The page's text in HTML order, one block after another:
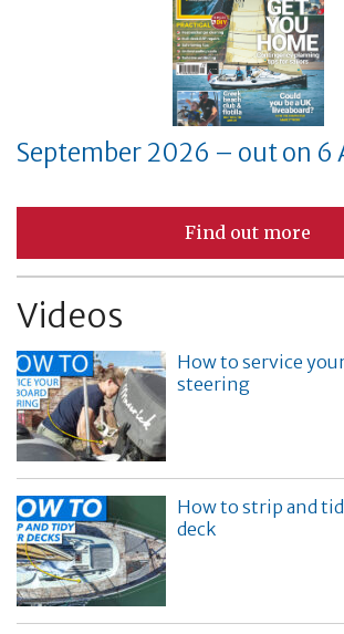
September 2026 – out on 6
Find out more
Videos
How to service
steering
How to strip and
deck